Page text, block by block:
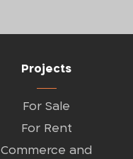
Projects
For Sale
For Rent
Commerce and